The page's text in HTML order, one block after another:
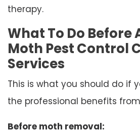
therapy.
What To Do Before
Moth Pest Control
Services
This is what you should do if
the professional benefits
Before moth removal: